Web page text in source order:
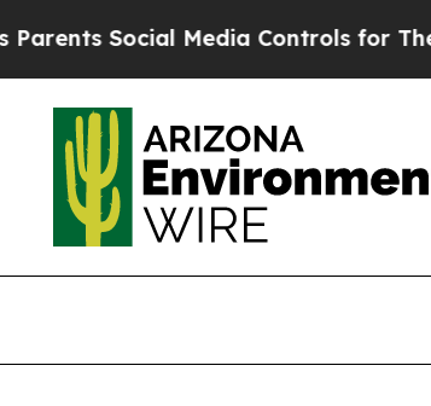
Social Media Controls for Their